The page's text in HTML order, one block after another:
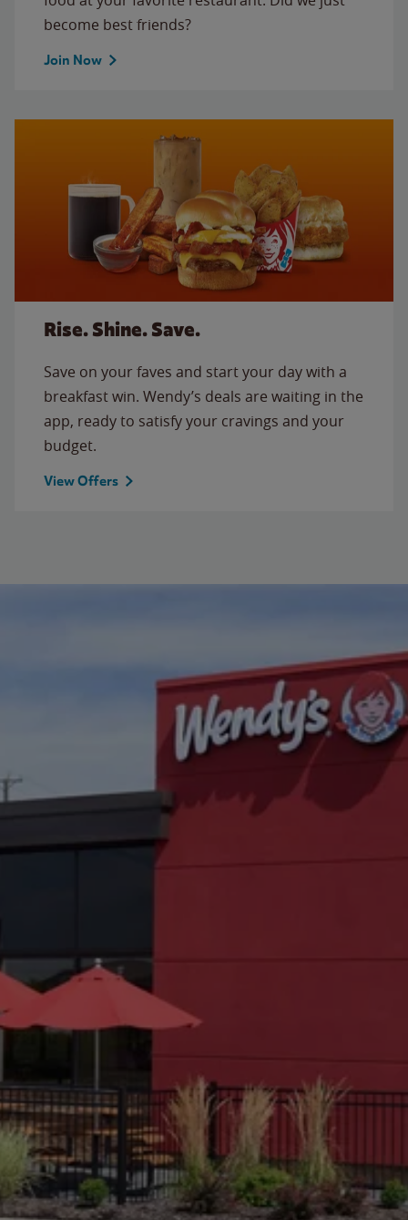
become best friends?
Join Now
Rise. Shine. Save.
Save on your faves and start your day with a
breakfast win. Wendy’s deals are waiting in the
app, ready to satisfy your cravings and your
budget.
View Offers